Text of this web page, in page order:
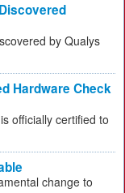
by Qualys
Hardware Check
officially certified to
change to